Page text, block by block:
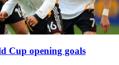
Cup opening goals